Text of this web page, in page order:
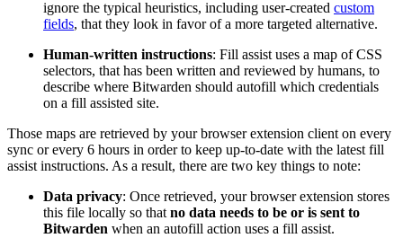
ignore the typical heuristics, including user-created custom
fields, that they look in favor of a more targeted alternative.
Human-written instructions: Fill assist uses a map of CSS
selectors, that has been written and reviewed by humans, to
describe where Bitwarden should autofill which credentials
on a fill assisted site.
Those maps are retrieved by your browser extension client on every
sync or every 6 hours in order to keep up-to-date with the latest fill
assist instructions. As a result, there are two key things to note:
Data privacy: Once retrieved, your browser extension stores
this file locally so thatno data needs to be or is sent to
Bitwarden when an autofill action uses a fill assist.